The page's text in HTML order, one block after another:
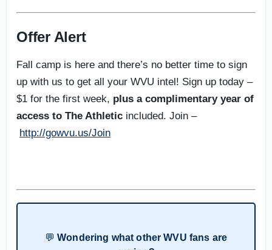
Offer Alert
Fall camp is here and there’s no better time to sign
up with us to get all your WVU intel! Sign up today –
$1 for the first week, plus a complimentary year of
access to The Athletic included. Join –
http://gowvu.us/Join
💬Wondering what other WVU fans are